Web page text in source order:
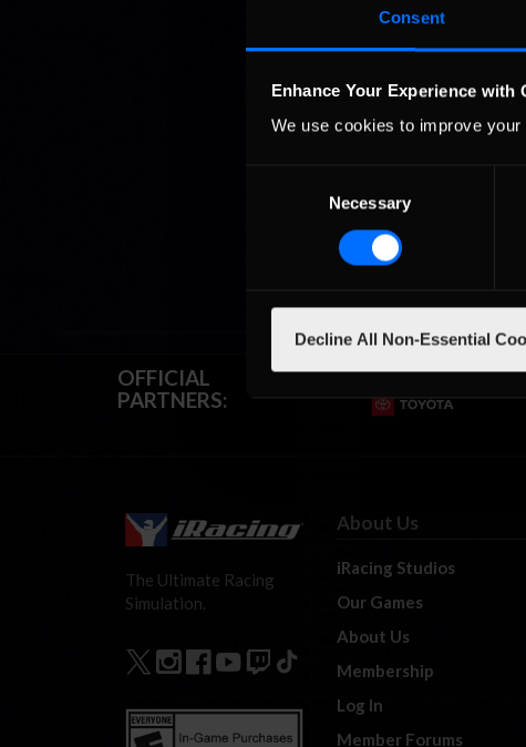
Consent
Enhance Your Experience with
We use cookies to improve
Necessary
Decline All Non-Essential
OFFICIAL
PARTNERS:
The Ultimate Racing
Simulation.
About Us
iRacing Studios
Our Games
About Us
Membership
Log In
Member Forums